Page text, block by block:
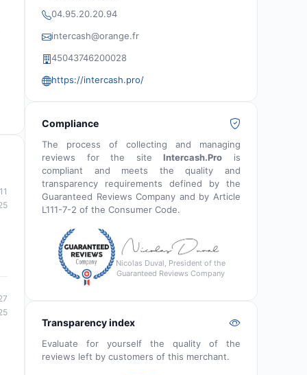
04.95.20.20.94
intercash@orange.fr
45043746200028
https://intercash.pro/
Compliance
The process of collecting and managing
reviews for the siteIntercash.Pro is
compliant and meets the quality and
transparency requirements defined by the
Guaranteed Reviews Company and by Article
L111-7-2 of the Consumer Code.
Nicolas Duval, President of the
Guaranteed Reviews Company
Transparency index
Evaluate for yourself the quality of the
reviews left by customers of this merchant.